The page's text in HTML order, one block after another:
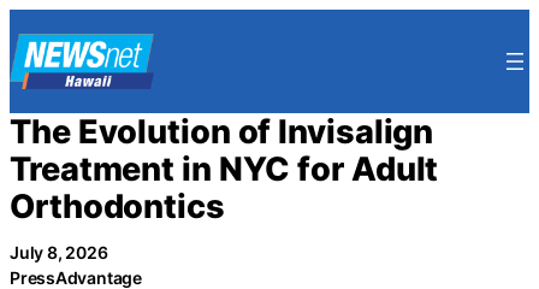
to
content
The Evolution of Invisalign
Treatment in NYC for Adult
Orthodontics
July 8, 2026
PressAdvantage